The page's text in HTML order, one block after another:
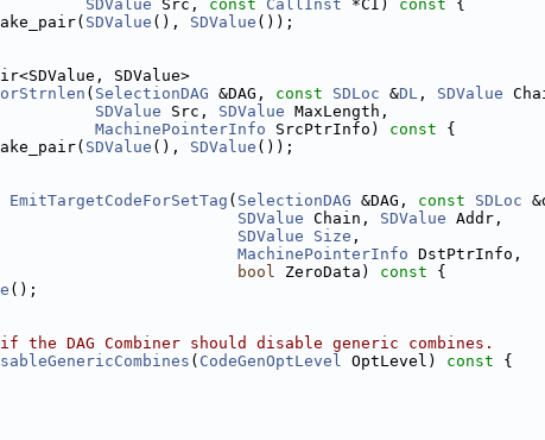
SDValue Src, const CallInst *CI) const {
SDValue (), SDValue ());
SDValue>
( SelectionDAG &DAG, const SDLoc &DL , SDValue
SDValue Src, SDValue MaxLength,
MachinePointerInfo SrcPtrInfo) const {
SDValue (), SDValue ());
EmitTargetCodeForSetTag ( SelectionDAG &DAG, const SDLoc
SDValue Chain, SDValue Addr,
SDValue Size ,
MachinePointerInfo DstPtrInfo,
bool ZeroData) const {
();
DAG Combiner should disable generic combines.
( CodeGenOptLevel OptLevel) const {